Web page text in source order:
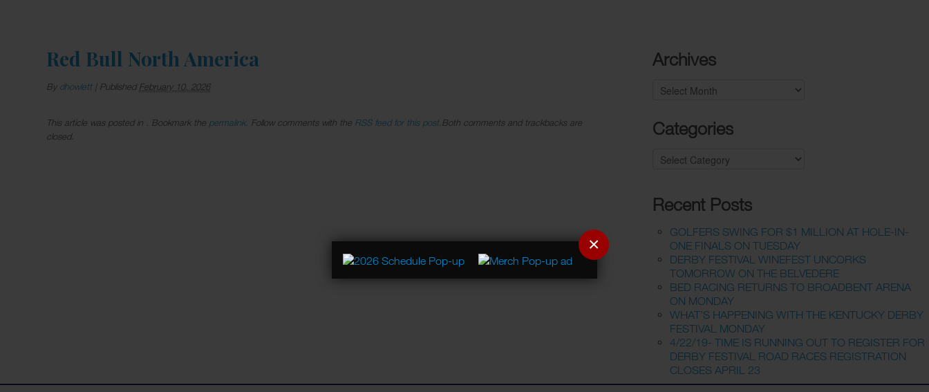
×
Red Bull North America
By dhowlett | PublishedFebruary 10, 2026
This article was posted in . Bookmark the permalink . Follow comments with the RSS feed for this post.Both comments and trackbacks are
closed.
Archives
Archives
Categories
Categories
Recent Posts
GOLFERS SWING FOR $1 MILLION AT HOLE-IN-
ONE FINALS ON TUESDAY
DERBY FESTIVAL WINEFEST UNCORKS
TOMORROW ON THE BELVEDERE
BED RACING RETURNS TO BROADBENT ARENA
ON MONDAY
WHAT’S HAPPENING WITH THE KENTUCKY DERBY
FESTIVAL MONDAY
4/22/19- TIME IS RUNNING OUT TO REGISTER FOR
DERBY FESTIVAL ROAD RACES REGISTRATION
CLOSES APRIL 23